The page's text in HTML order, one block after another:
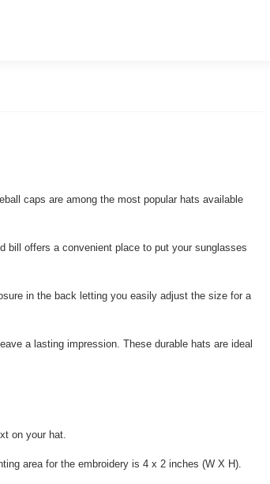
caps are among the most popular hats available
bill offers a convenient place to put your sunglasses
in the back letting you easily adjust the size for a
a lasting impression. These durable hats are ideal
on your hat.
area for the embroidery is 4 x 2 inches (W X H).